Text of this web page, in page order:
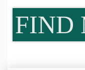
FIND